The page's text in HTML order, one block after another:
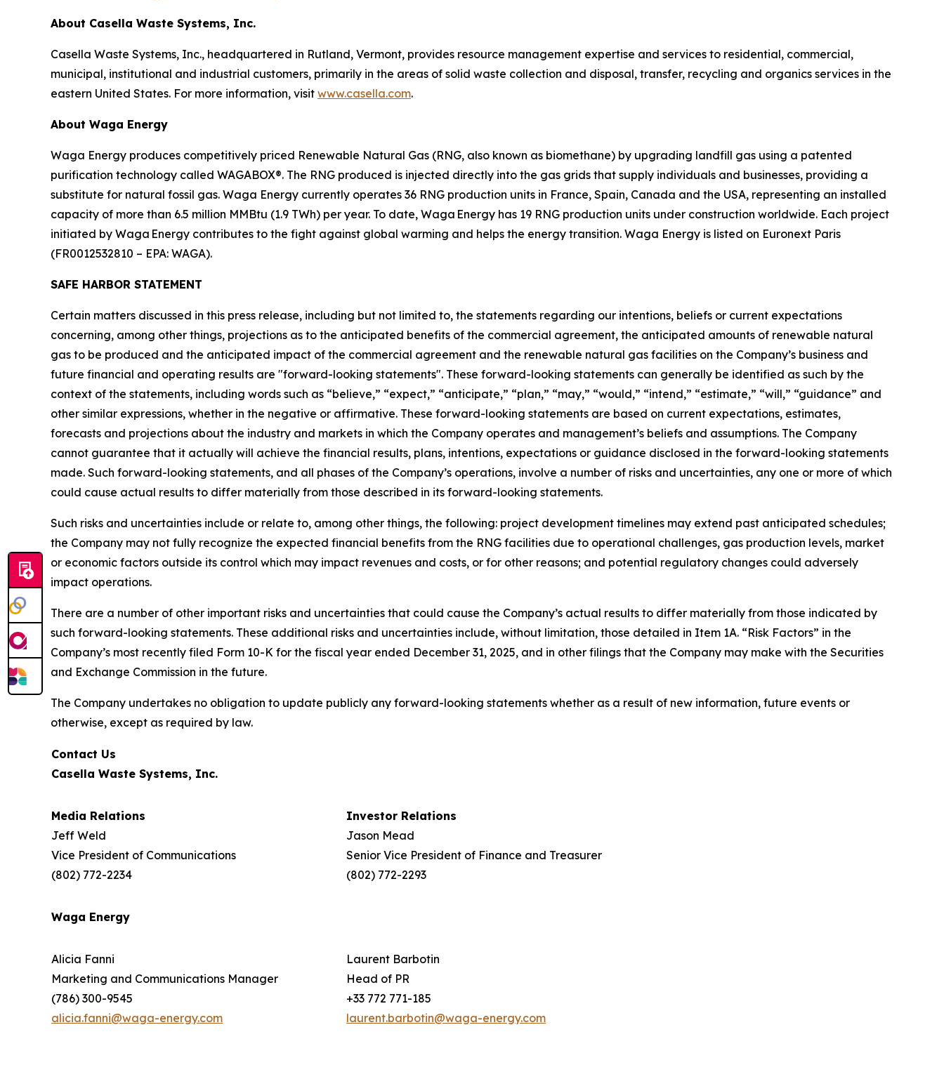
About Casella Waste Systems, Inc.
Casella Waste Systems, Inc., headquartered in Rutland, Vermont, provides resource management expertise and services to residential, commercial,
municipal, institutional and industrial customers, primarily in the areas of solid waste collection and disposal, transfer, recycling and organics services in the
eastern United States. For more information, visit www.casella.com.
About Waga Energy
Waga Energy produces competitively priced Renewable Natural Gas (RNG, also known as biomethane) by upgrading landfill gas using a patented
purification technology called WAGABOX®. The RNG produced is injected directly into the gas grids that supply individuals and businesses, providing a
substitute for natural fossil gas. Waga Energy currently operates 36 RNG production units in France, Spain, Canada and the USA, representing an installed
capacity of more than 6.5 million MMBtu (1.9 TWh) per year. To date, Waga Energy has 19 RNG production units under construction worldwide. Each project
initiated by Waga Energy contributes to the fight against global warming and helps the energy transition. Waga Energy is listed on Euronext Paris
(FR0012532810 – EPA: WAGA).
SAFE HARBOR STATEMENT
Certain matters discussed in this press release, including but not limited to, the statements regarding our intentions, beliefs or current expectations
concerning, among other things, projections as to the anticipated benefits of the commercial agreement, the anticipated amounts of renewable natural
gas to be produced and the anticipated impact of the commercial agreement and the renewable natural gas facilities on the Company’s business and
future financial and operating results are "forward-looking statements". These forward-looking statements can generally be identified as such by the
context of the statements, including words such as “believe,” “expect,” “anticipate,” “plan,” “may,” “would,” “intend,” “estimate,” “will,” “guidance” and
other similar expressions, whether in the negative or affirmative. These forward-looking statements are based on current expectations, estimates,
forecasts and projections about the industry and markets in which the Company operates and management’s beliefs and assumptions. The Company
cannot guarantee that it actually will achieve the financial results, plans, intentions, expectations or guidance disclosed in the forward-looking statements
made. Such forward-looking statements, and all phases of the Company’s operations, involve a number of risks and uncertainties, any one or more of which
could cause actual results to differ materially from those described in its forward-looking statements.
Such risks and uncertainties include or relate to, among other things, the following: project development timelines may extend past anticipated schedules;
the Company may not fully recognize the expected financial benefits from the RNG facilities due to operational challenges, gas production levels, market
or economic factors outside its control which may impact revenues and costs, or for other reasons; and potential regulatory changes could adversely
impact operations.
There are a number of other important risks and uncertainties that could cause the Company’s actual results to differ materially from those indicated by
such forward-looking statements. These additional risks and uncertainties include, without limitation, those detailed in Item 1A. “Risk Factors” in the
Company’s most recently filed Form 10-K for the fiscal year ended December 31, 2025, and in other filings that the Company may make with the Securities
and Exchange Commission in the future.
The Company undertakes no obligation to update publicly any forward-looking statements whether as a result of new information, future events or
otherwise, except as required by law.
Contact Us
Casella Waste Systems, Inc.
Media Relations
Jeff Weld
Vice President of Communications
(802) 772-2234
Investor Relations
Jason Mead
Senior Vice President of Finance and Treasurer
(802) 772-2293
Waga Energy
Alicia Fanni
Marketing and Communications Manager
(786) 300-9545
alicia.fanni@waga-energy.com
Laurent Barbotin
Head of PR
+33 772 771-185
laurent.barbotin@waga-energy.com